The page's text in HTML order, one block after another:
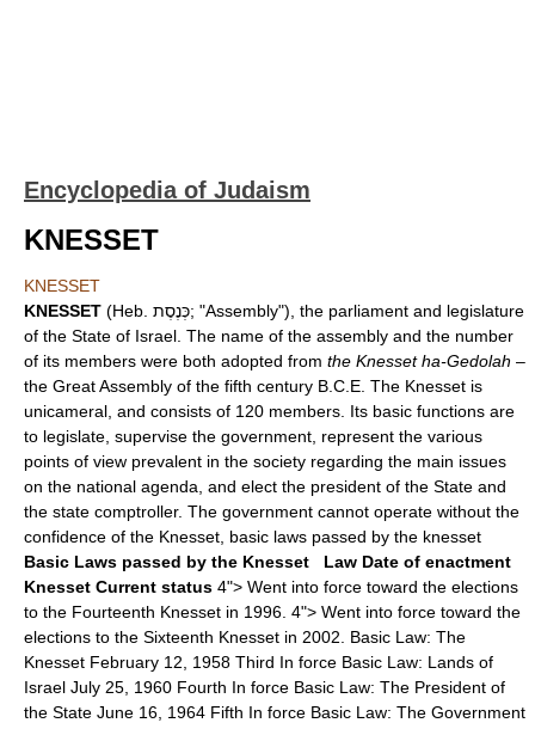
Encyclopedia of Judaism
KNESSET
KNESSET
KNESSET (Heb. כְּנֶסֶת; "Assembly"), the parliament and legislature
of the State of Israel. The name of the assembly and the number
of its members were both adopted from the Knesset ha-Gedolah –
the Great Assembly of the fifth century B.C.E. The Knesset is
unicameral, and consists of 120 members. Its basic functions are
to legislate, supervise the government, represent the various
points of view prevalent in the society regarding the main issues
on the national agenda, and elect the president of the State and
the state comptroller. The government cannot operate without the
confidence of the Knesset, basic laws passed by the knesset
Basic Laws passed by the Knesset
Law Date of enactment
Knesset Current status 4"> Went into force toward the elections
to the Fourteenth Knesset in 1996. 4"> Went into force toward the
elections to the Sixteenth Knesset in 2002. Basic Law: The
Knesset February 12, 1958 Third In force Basic Law: Lands of
Israel July 25, 1960 Fourth In force Basic Law: The President of
the State June 16, 1964 Fifth In force Basic Law: The Government